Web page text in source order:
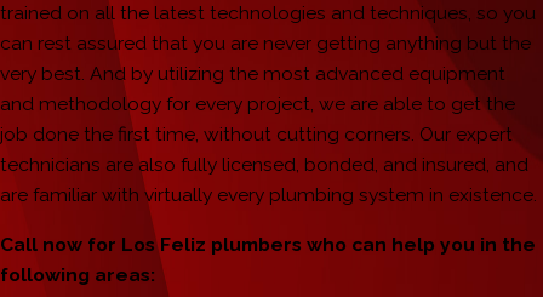
trained on all the latest technologies and techniques, so you
can rest assured that you are never getting anything but the
very best. And by utilizing the most advanced equipment
and methodology for every project, we are able to get the
job done the first time, without cutting corners. Our expert
technicians are also fully licensed, bonded, and insured, and
are familiar with virtually every plumbing system in existence.
Call now for Los Feliz plumbers who can help you in the
following areas: